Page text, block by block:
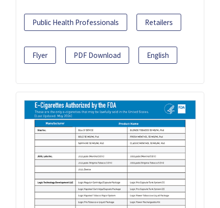
Public Health Professionals Retailers
Flyer PDF Download English